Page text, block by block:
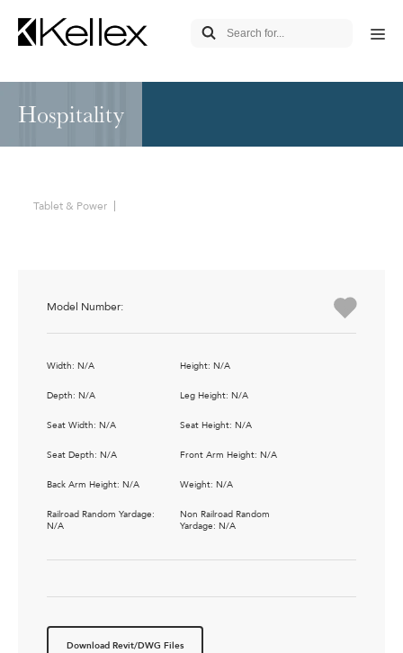
Hospitality
Tablet & Power
Model Number:
Width: N/A Height: N/A
Depth: N/A Leg Height: N/A
Seat Width: N/A Seat Height: N/A
Seat Depth: N/A Front Arm Height: N/A
Back Arm Height: N/A Weight: N/A
Railroad Random Yardage:
N/A
Non Railroad Random
Yardage: N/A
Download Revit/DWG Files